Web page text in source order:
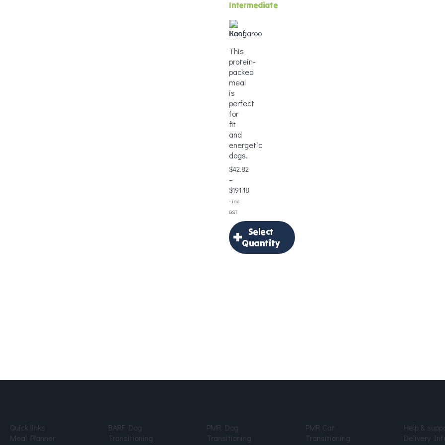
Weight
*
*
Intermediate
This
protein-
packed
meal
is
perfect
for
fit
and
energetic
dogs.
$42.82
–
$191.18
Price
range:
$42.82
through
$191.18
- inc
GST
Select
Quantity
Quick links
Meal Planner
BARF Dog
Transitioning
PMR Dog
Transitioning
PMR Cat
Transitioning
Help &
Delivery